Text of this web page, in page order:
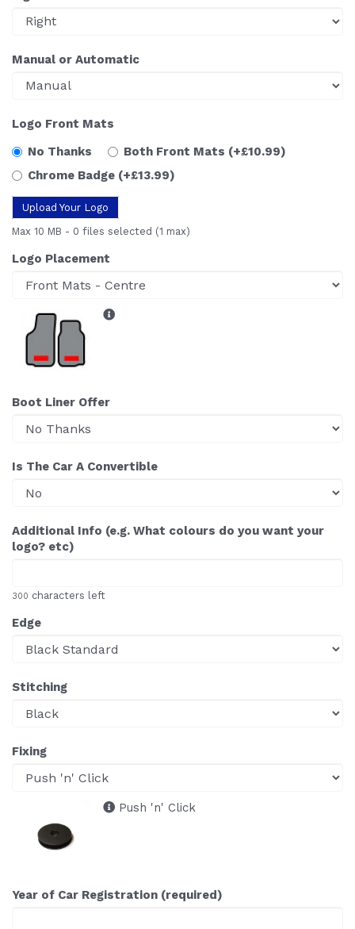
Manual or Automatic
Logo Front Mats
No Thanks
Both Front Mats (+£10.99)
Chrome Badge (+£13.99)
Upload Your Logo
Max 10 MB - 0 files selected (1 max)
Logo Placement
Boot Liner Offer
Is The Car A Convertible
Additional Info (e.g. What colours do you want your
logo? etc)
300 characters left
Edge
Stitching
Fixing
Push 'n' Click
Year of Car Registration (required)